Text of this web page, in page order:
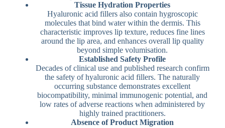
Tissue Hydration Properties
Hyaluronic acid fillers also contain hygroscopic
molecules that bind water within the dermis. This
characteristic improves lip texture, reduces fine lines
around the lip area, and enhances overall lip quality
beyond simple volumisation.
Established Safety Profile
Decades of clinical use and published research confirm
the safety of hyaluronic acid fillers. The naturally
occurring substance demonstrates excellent
biocompatibility, minimal immunogenic potential, and
low rates of adverse reactions when administered by
highly trained practitioners.
Absence of Product Migration